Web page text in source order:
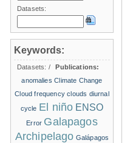
Datasets:
Keywords:
Datasets: /
Publications:
anomalies Climate Change
Cloud frequency clouds diurnal
cycle El niño ENSO
Error Galapagos
Archipelago Galápagos